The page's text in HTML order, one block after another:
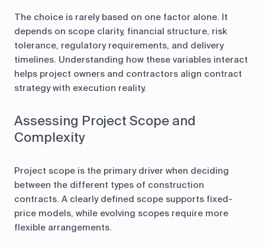
The choice is rarely based on one factor alone. It
depends on scope clarity, financial structure, risk
tolerance, regulatory requirements, and delivery
timelines. Understanding how these variables interact
helps project owners and contractors align contract
strategy with execution reality.
Assessing Project Scope and
Complexity
Project scope is the primary driver when deciding
between the different types of construction
contracts. A clearly defined scope supports fixed-
price models, while evolving scopes require more
flexible arrangements.